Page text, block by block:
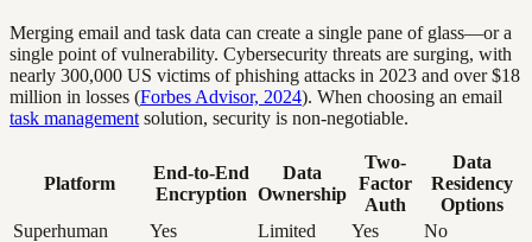
Merging email and task data can create a single pane of glass—or a
single point of vulnerability. Cybersecurity threats are surging, with
nearly 300,000 US victims of phishing attacks in 2023 and over $18
million in losses (Forbes Advisor, 2024). When choosing an email
task management solution, security is non-negotiable.
Platform
End-to-End
Encryption
Data
Ownership
Two-
Factor
Auth
Data
Residency
Options
Superhuman
Yes Limited Yes
No